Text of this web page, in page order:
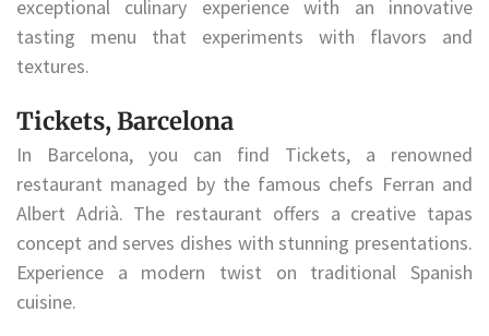
exceptional culinary experience with an innovative
tasting menu that experiments with flavors and
textures.
Tickets, Barcelona
In Barcelona, you can find Tickets, a renowned
restaurant managed by the famous chefs Ferran and
Albert Adrià. The restaurant offers a creative tapas
concept and serves dishes with stunning presentations.
Experience a modern twist on traditional Spanish
cuisine.